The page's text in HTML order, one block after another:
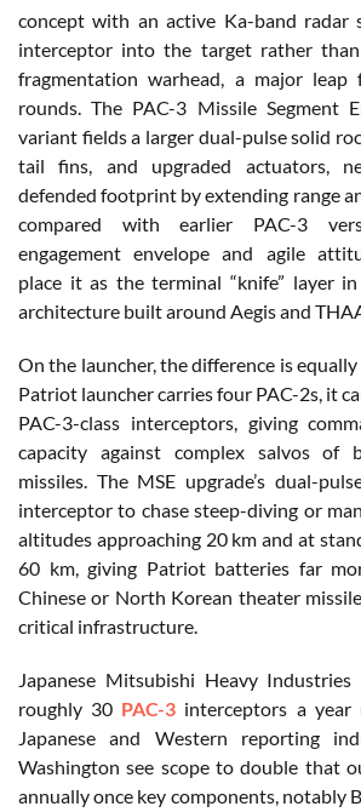
concept with an active Ka-band radar
interceptor into the target rather
fragmentation warhead, a major leap
rounds. The PAC-3 Missile Segment
variant fields a larger dual-pulse solid
tail fins, and upgraded actuators,
defended footprint by extending range
compared with earlier PAC-3
engagement envelope and agile
place it as the terminal “knife” layer
architecture built around Aegis and
On the launcher, the difference is
Patriot launcher carries four PAC-2s, it
PAC-3-class interceptors, giving
capacity against complex salvos of
missiles. The MSE upgrade’s dual-
interceptor to chase steep-diving or
altitudes approaching 20 km and at
60 km, giving Patriot batteries far
Chinese or North Korean theater
critical infrastructure.
Japanese Mitsubishi Heavy
roughly 30 PAC-3 interceptors a year
Japanese and Western reporting
Washington see scope to double that
annually once key components, notably